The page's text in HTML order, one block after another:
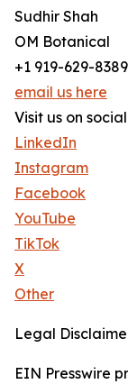
Sudhir Shah
OM Botanical
+1 919-629-8389
email us here
Visit us on
LinkedIn
Instagram
Facebook
YouTube
TikTok
X
Other
Legal
EIN Presswire